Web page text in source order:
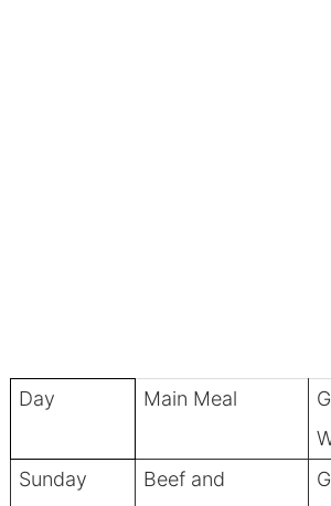
Day Main Meal
Sunday
Beef and